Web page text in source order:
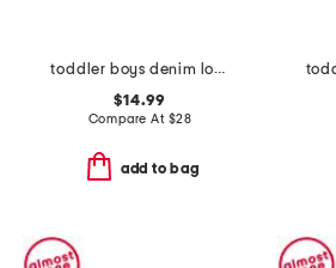
toddler boys denim look bomber jacket
$14.99
Compare At $28
add to bag